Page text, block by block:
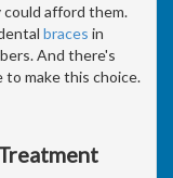
could afford them.
braces in
And there's
make this choice.